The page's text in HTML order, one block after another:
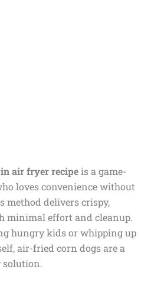
air fryer recipeis a game-
loves convenience without
method delivers crispy,
minimal effort and cleanup.
hungry kids or whipping up
air-fried corn dogs are a
solution.